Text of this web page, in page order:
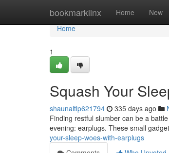
bookmarklinx Home New
Home
Home
1
Squash Your
shaunaltlp621794 335 days ago
Finding restful slumber can be a
evening: earplugs. These small
your-sleep-woes-with-earplugs